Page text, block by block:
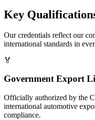
Key
Our credentials reflect our
international standards in
🏅
Government Export
Officially authorized by the
international automotive
compliance.